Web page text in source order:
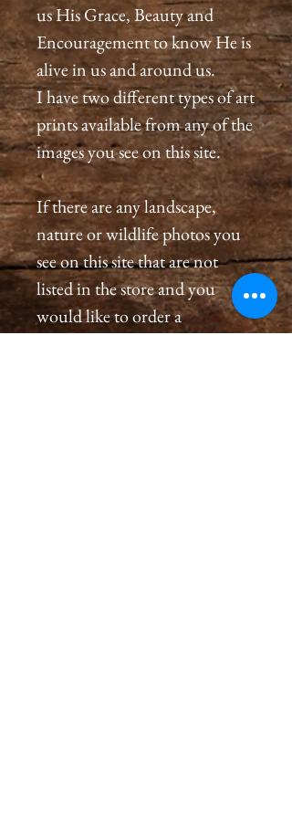
us His Grace, Beauty and
Encouragement to know He is
alive in us and around us.
I have two different types of art
prints available from any of the
images you see on this site.
If there are any landscape,
nature or wildlife photos you
see on this site that are not
listed in the store and you
would like to order a